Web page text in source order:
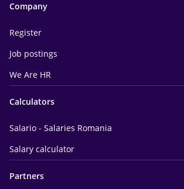
Company
Register
Job postings
We Are HR
Calculators
Salario - Salaries Romania
Salary calculator
Partners